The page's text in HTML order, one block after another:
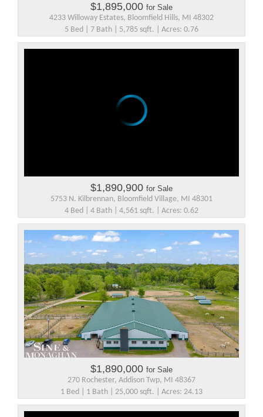
$1,895,000 for Sale
4233 Willoway Estates, Bloomfield Hills, MI 48302
5 Bed | 7 Bath | 5,785 sqft. | Acres: 0.76
$1,890,900 for Sale
5753 N. Kilbrennan, Bloomfield Village, MI 48301
4 Bed | 4 Bath | 4,561 sqft. | Acres: 0.62
$1,890,000 for Sale
270 Rochester, Addison Twp, MI 48367
1 Bed | 1 Bath | 25,000 sqft. | Acres: 24.13